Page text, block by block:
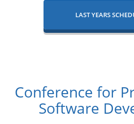
LAST YEARS
Conference for
Software